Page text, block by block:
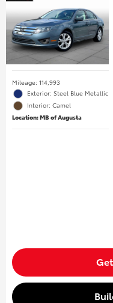
Mileage: 114,993
Exterior: Steel Blue Metallic
Interior: Camel
Location: MB of Augusta